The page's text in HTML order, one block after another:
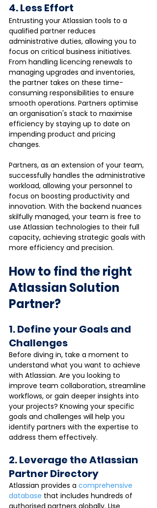
4. Less Effort
Entrusting your Atlassian tools to a
qualified partner reduces
administrative duties, allowing you to
focus on critical business initiatives.
From handling licencing renewals to
managing upgrades and inventories,
the partner takes on these time-
consuming responsibilities to ensure
smooth operations. Partners optimise
an organisation's stack to maximise
efficiency by staying up to date on
impending product and pricing
changes.
Partners, as an extension of your team,
successfully handles the administrative
workload, allowing your personnel to
focus on boosting productivity and
innovation. With the backend nuances
skilfully managed, your team is free to
use Atlassian technologies to their full
capacity, achieving strategic goals with
more efficiency and precision.
How to find the right
Atlassian Solution
Partner?
1. Define your Goals and
Challenges
Before diving in, take a moment to
understand what you want to achieve
with Atlassian. Are you looking to
improve team collaboration, streamline
workflows, or gain deeper insights into
your projects? Knowing your specific
goals and challenges will help you
identify partners with the expertise to
address them effectively.
2. Leverage the Atlassian
Partner Directory
Atlassian provides a comprehensive
database that includes hundreds of
authorised partners globally. Use